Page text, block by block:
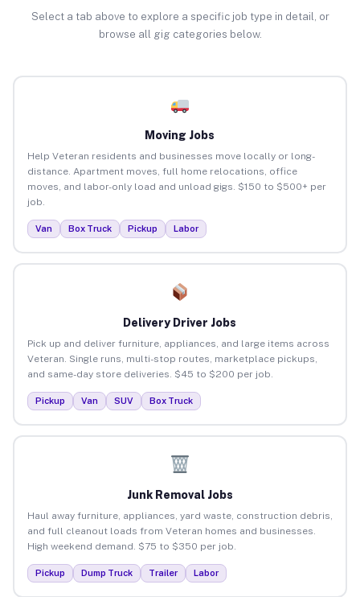
Select a tab above to explore a specific job type in detail, or
browse all gig categories below.
Moving Jobs
Help Veteran residents and businesses move locally or long-
distance. Apartment moves, full home relocations, office
moves, and labor-only load and unload gigs. $150 to $500+ per
job.
Van Box Truck Pickup Labor
Delivery Driver Jobs
Pick up and deliver furniture, appliances, and large items across
Veteran. Single runs, multi-stop routes, marketplace pickups,
and same-day store deliveries. $45 to $200 per job.
Pickup Van SUV Box Truck
Junk Removal Jobs
Haul away furniture, appliances, yard waste, construction debris,
and full cleanout loads from Veteran homes and businesses.
High weekend demand. $75 to $350 per job.
Pickup Dump Truck Trailer Labor